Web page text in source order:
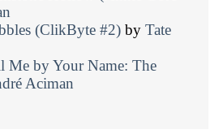
(ClikByte #2) by Tate
Me by Your Name: The
Aciman